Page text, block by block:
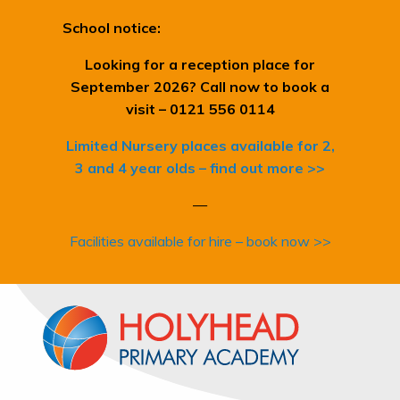
School notice:
Looking for a reception place for
September 2026? Call now to book a
visit – 0121 556 0114
Limited Nursery places available for 2,
3 and 4 year olds – find out more >>
—
Facilities available for hire – book now >>